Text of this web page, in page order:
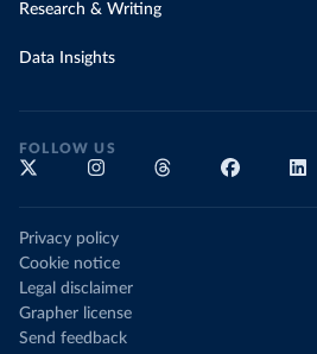
Research & Writing
Data Insights
FOLLOW US
Privacy policy
Cookie notice
Legal disclaimer
Grapher license
Send feedback